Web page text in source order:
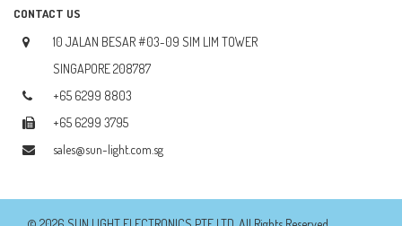
HUB (2)
IC SOCKET (2)
INDUCTOR (5)
INTEGRATED CIRCUIT (IC) (12)
JETSON ORIN (0)
CONTACT US
10 JALAN BESAR #03-09 SIM LIM TOWER
SINGAPORE 208787
+65 6299 8803
+65 6299 3795
sales@sun-light.com.sg